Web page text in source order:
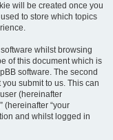
will be created once you
to store which topics
whilst browsing
of this document which is
software. The second
submit to us. This can
(hereinafter
(hereinafter “your
and whilst logged in